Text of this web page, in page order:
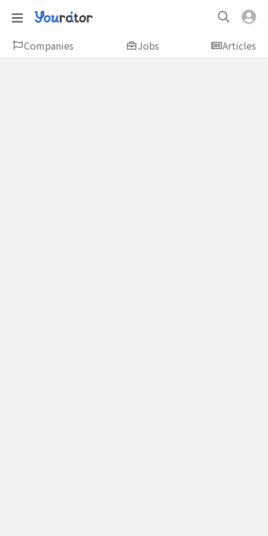
Companies Jobs Articles